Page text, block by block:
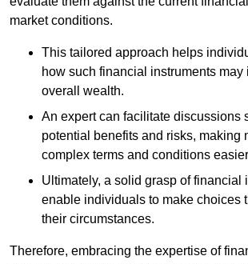
market conditions.
This tailored approach helps
how such financial instruments may
overall wealth.
An expert can facilitate discussions
potential benefits and risks, making
complex terms and conditions
Ultimately, a solid grasp of financial
enable individuals to make choices
their circumstances.
Therefore, embracing the expertise of